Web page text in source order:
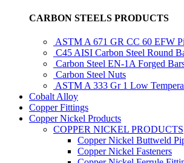
CARBON STEELS PRODUCTS
ASTM A 671 GR CC 60 EFW
C45 AISI Carbon Steel Round
Carbon Steel EN-1A Forged
Carbon Steel Nuts
ASTM A 333 Gr 1 Low
Cobalt Alloy
Copper Fittings
Copper Nickel Products
COPPER NICKEL PRODUCTS
Copper Nickel Buttweld
Copper Nickel Fasteners